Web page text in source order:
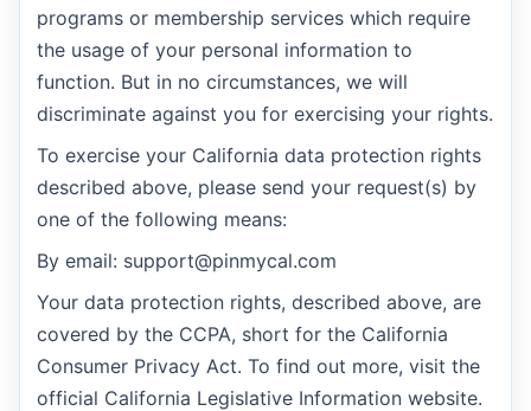
programs or membership services which require
the usage of your personal information to
function. But in no circumstances, we will
discriminate against you for exercising your rights.
To exercise your California data protection rights
described above, please send your request(s) by
one of the following means:
By email: support@pinmycal.com
Your data protection rights, described above, are
covered by the CCPA, short for the California
Consumer Privacy Act. To find out more, visit the
official California Legislative Information website.